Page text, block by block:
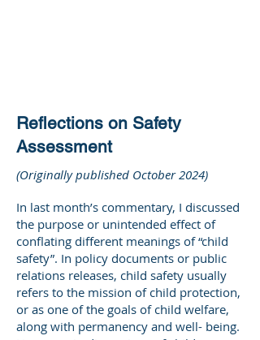
Reflections on Safety
Assessment
(Originally published October 2024)
In last month’s commentary, I discussed
the purpose or unintended effect of
conflating different meanings of “child
safety”. In policy documents or public
relations releases, child safety usually
refers to the mission of child protection,
or as one of the goals of child welfare,
along with permanency and well- being.